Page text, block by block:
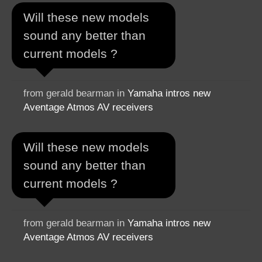
Will these new models
sound any better than
current models ?
from gerald bearman in Yamaha intros new
Aventage Atmos AV receivers
Will these new models
sound any better than
current models ?
from gerald bearman in Yamaha intros new
Aventage Atmos AV receivers